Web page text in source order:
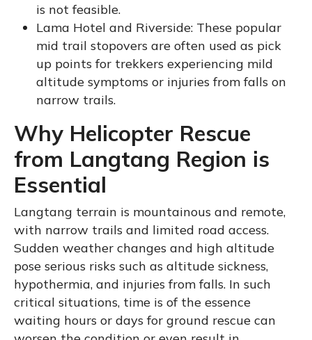
is not feasible.
Lama Hotel and Riverside: These popular
mid trail stopovers are often used as pick
up points for trekkers experiencing mild
altitude symptoms or injuries from falls on
narrow trails.
Why Helicopter Rescue
from Langtang Region is
Essential
Langtang terrain is mountainous and remote,
with narrow trails and limited road access.
Sudden weather changes and high altitude
pose serious risks such as altitude sickness,
hypothermia, and injuries from falls. In such
critical situations, time is of the essence
waiting hours or days for ground rescue can